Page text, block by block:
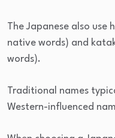
The Japanese also
native words) and
words).
Traditional names
Western-influenced